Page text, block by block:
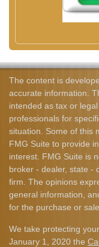
The content is
accurate information.
intended as tax or
professionals for
situation. Some of this
FMG Suite to provide
interest. FMG Suite is
broker - dealer, state -
firm. The opinions
general information,
for the purchase or
We take protecting
January 1, 2020 the